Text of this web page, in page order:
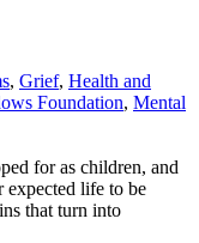
, Grief, Health and
Foundation, Mental
for as children, and
expected life to be
that turn into